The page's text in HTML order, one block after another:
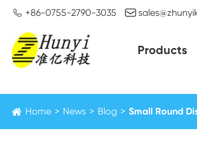
 +86-0755-2790-3035 
Products
Home News Blog Small Round